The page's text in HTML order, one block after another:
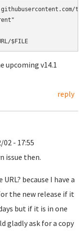
upcoming v14.1
reply
02 - 17:55
issue then.
because I have a
the new release if it
but if it is in one
gladly ask for a copy